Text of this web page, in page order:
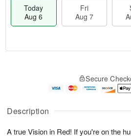
Description
A true Vision in Red! If you're on the
Today
Aug 6
Fri
Aug 7
A
u
6
g
g
e
s
Secure